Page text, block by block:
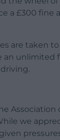
a £300 fine
are taken
an unlimited
Association
we